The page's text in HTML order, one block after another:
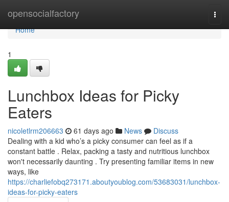
opensocialfactory
Home
Home
1
Lunchbox Ideas for Picky
Eaters
nicoletlrm206663 61 days ago News
Discuss
Dealing with a kid who’s a picky consumer can feel as if a
constant battle . Relax, packing a tasty and nutritious lunchbox
won't necessarily daunting . Try presenting familiar items in new
ways, like
https://charliefobq273171.aboutyoublog.com/53683031/lunchbox-
ideas-for-picky-eaters